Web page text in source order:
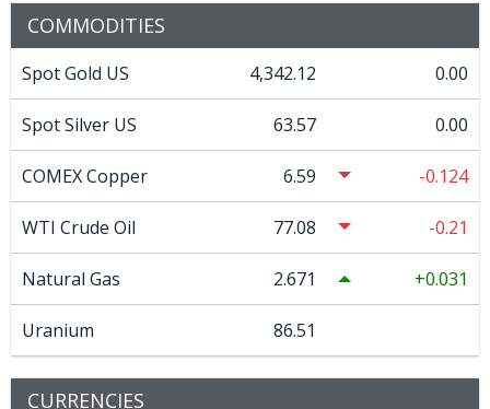
COMMODITIES
Spot Gold US 4,342.12 0.00
Spot Silver US 63.57 0.00
COMEX Copper 6.59 -0.124
WTI Crude Oil 77.08 -0.21
Natural Gas 2.671 0.031
Uranium 86.51
CURRENCIES